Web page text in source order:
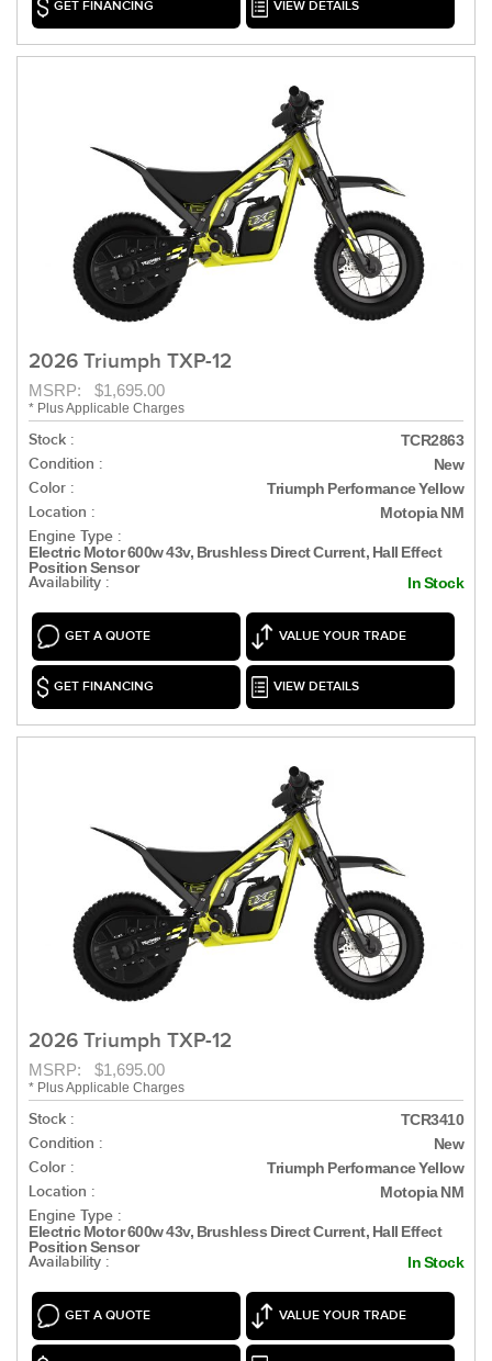
GET FINANCING VIEW DETAILS
2026 Triumph TXP-12
MSRP: $1,695.00
* Plus Applicable Charges
Stock : TCR2863
Condition : New
Color : Triumph Performance Yellow
Location : Motopia NM
Engine Type :
Electric Motor 600w 43v, Brushless Direct Current, Hall Effect
Position Sensor
Availability : In Stock
GET A QUOTE VALUE YOUR TRADE
GET FINANCING VIEW DETAILS
2026 Triumph TXP-12
MSRP: $1,695.00
* Plus Applicable Charges
Stock : TCR3410
Condition : New
Color : Triumph Performance Yellow
Location : Motopia NM
Engine Type :
Electric Motor 600w 43v, Brushless Direct Current, Hall Effect
Position Sensor
Availability : In Stock
GET A QUOTE VALUE YOUR TRADE